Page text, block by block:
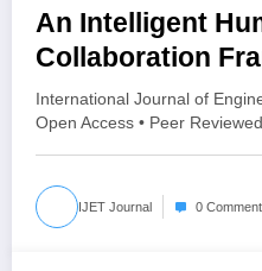
An Intelligent
Collaboration
Predicting
Using Behavioral
Learning | IJET
| IJET-V12I3P49
International Journal of
Open Access • Peer
IJET Journal 0